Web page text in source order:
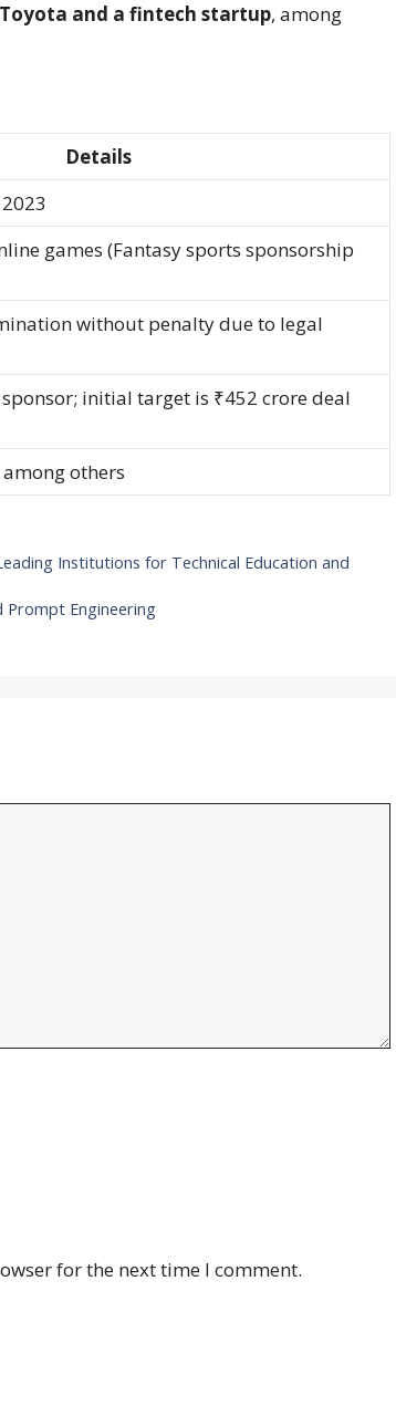
and a fintech startup, among
Details
games (Fantasy sports sponsorship
without penalty due to legal
initial target is ₹452 crore deal
others
Institutions for Technical Education and
Prompt Engineering
for the next time I comment.